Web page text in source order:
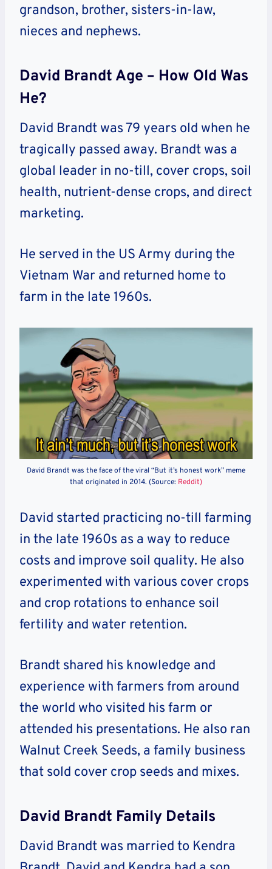
grandson, brother, sisters-in-law,
nieces and nephews.
David Brandt Age – How Old Was
He?
David Brandt was 79 years old when he
tragically passed away. Brandt was a
global leader in no-till, cover crops, soil
health, nutrient-dense crops, and direct
marketing.
He served in the US Army during the
Vietnam War and returned home to
farm in the late 1960s.
David Brandt was the face of the viral “But it’s honest work” meme
that originated in 2014. (Source: Reddit)
David started practicing no-till farming
in the late 1960s as a way to reduce
costs and improve soil quality. He also
experimented with various cover crops
and crop rotations to enhance soil
fertility and water retention.
Brandt shared his knowledge and
experience with farmers from around
the world who visited his farm or
attended his presentations. He also ran
Walnut Creek Seeds, a family business
that sold cover crop seeds and mixes.
David Brandt Family Details
David Brandt was married to Kendra